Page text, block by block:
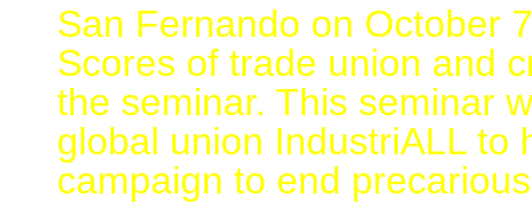
San Fernando on October 7
Scores of trade union and
the seminar. This seminar
global union IndustriALL to
campaign to end